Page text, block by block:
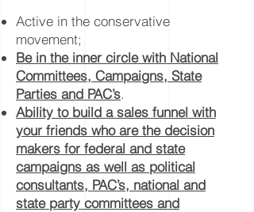
Active in the conservative
movement;
Be in the inner circle with National
Committees, Campaigns, State
Parties and PAC’s.
Ability to build a sales funnel with
your friends who are the decision
makers for federal and state
campaigns as well as political
consultants, PAC’s, national and
state party committees and